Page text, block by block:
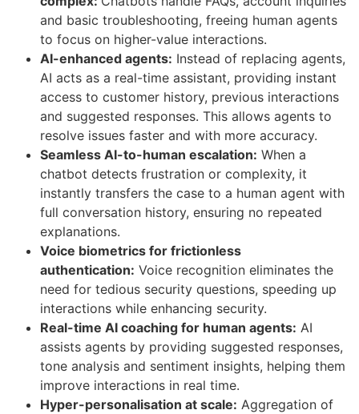
and basic troubleshooting, freeing human agents
to focus on higher-value interactions.
AI-enhanced agents: Instead of replacing agents,
AI acts as a real-time assistant, providing instant
access to customer history, previous interactions
and suggested responses. This allows agents to
resolve issues faster and with more accuracy.
Seamless AI-to-human escalation: When a
chatbot detects frustration or complexity, it
instantly transfers the case to a human agent with
full conversation history, ensuring no repeated
explanations.
Voice biometrics for frictionless
authentication: Voice recognition eliminates the
need for tedious security questions, speeding up
interactions while enhancing security.
Real-time AI coaching for human agents: AI
assists agents by providing suggested responses,
tone analysis and sentiment insights, helping them
improve interactions in real time.
Hyper-personalisation at scale: Aggregation of